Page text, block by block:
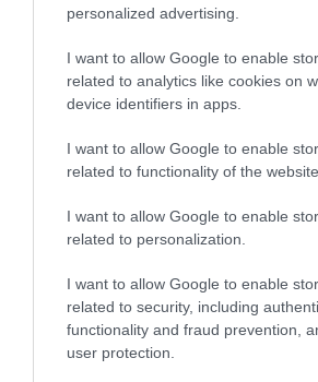
personalized advertising.
I want to allow Google to enable
related to analytics like cookies on
device identifiers in apps.
I want to allow Google to enable
related to functionality of the
I want to allow Google to enable
related to personalization.
I want to allow Google to enable
related to security, including
functionality and fraud prevention,
user protection.